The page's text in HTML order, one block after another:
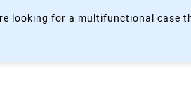
looking for a multifunctional case